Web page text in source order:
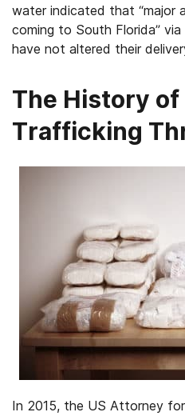
water indicated that “major
coming to South Florida”
have not altered their
The History of
Trafficking
In 2015, the US Attorney